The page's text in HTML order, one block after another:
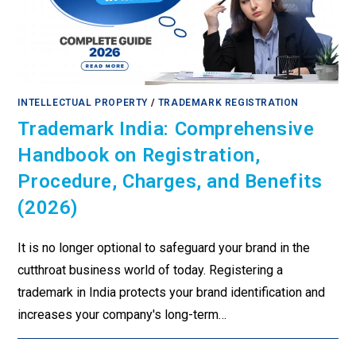
INTELLECTUAL PROPERTY / TRADEMARK REGISTRATION
Trademark India: Comprehensive
Handbook on Registration,
Procedure, Charges, and Benefits
(2026)
It is no longer optional to safeguard your brand in the
cutthroat business world of today. Registering a
trademark in India protects your brand identification and
increases your company's long-term…